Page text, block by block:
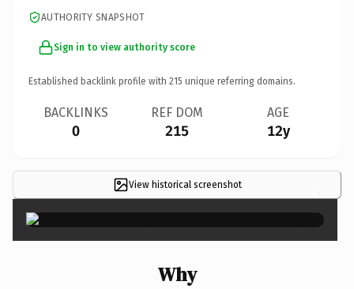
AUTHORITY SNAPSHOT
Sign in to view authority score
Established backlink profile with 215 unique referring domains.
BACKLINKS
0
REF DOM
215
AGE
12y
View historical screenshot ×
Why